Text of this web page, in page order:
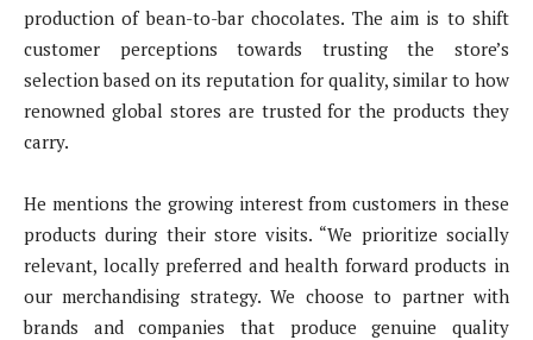
production of bean-to-bar chocolates. The aim is to shift
customer perceptions towards trusting the store’s
selection based on its reputation for quality, similar to how
renowned global stores are trusted for the products they
carry.
He mentions the growing interest from customers in these
products during their store visits. “We prioritize socially
relevant, locally preferred and health forward products in
our merchandising strategy. We choose to partner with
brands and companies that produce genuine quality